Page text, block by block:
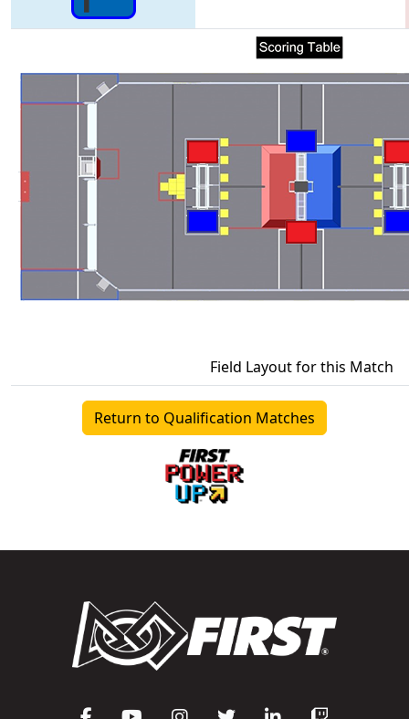
Field Layout for this Match
Return to Qualification Matches